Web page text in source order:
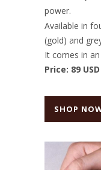
power.
Available in
(gold) and
It comes in
Price: 89 USD
SHOP